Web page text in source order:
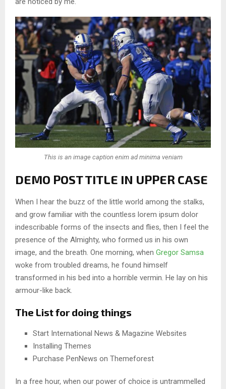
This is an image caption enim ad minima veniam
DEMO POST TITLE IN UPPER CASE
When I hear the buzz of the little world among the stalks,
and grow familiar with the countless lorem ipsum dolor
indescribable forms of the insects and flies, then I feel the
presence of the Almighty, who formed us in his own
image, and the breath. One morning, when Gregor Samsa
woke from troubled dreams, he found himself
transformed in his bed into a horrible vermin. He lay on his
armour-like back.
The List for doing things
Start International News & Magazine Websites
Installing Themes
Purchase PenNews on Themeforest
In a free hour, when our power of choice is untrammelled